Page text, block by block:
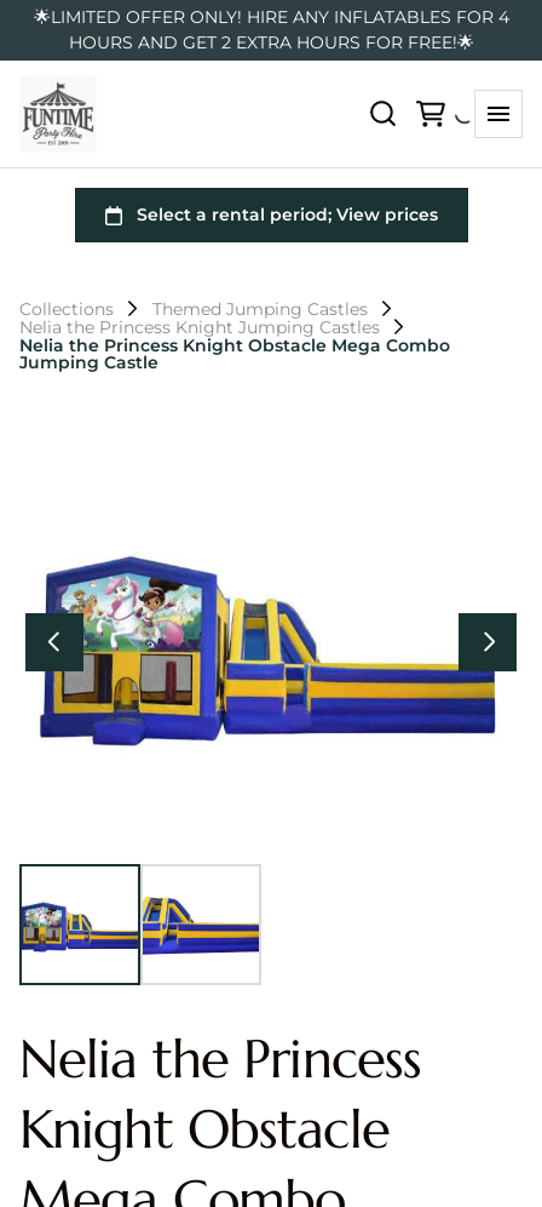
🌟LIMITED OFFER ONLY! HIRE ANY INFLATABLES FOR 4
HOURS AND GET 2 EXTRA HOURS FOR FREE!🌟
Collections
Themed Jumping Castles
Nelia the Princess Knight Jumping Castles
Nelia the Princess Knight Obstacle Mega Combo
Jumping Castle
Nelia the Princess
Knight Obstacle